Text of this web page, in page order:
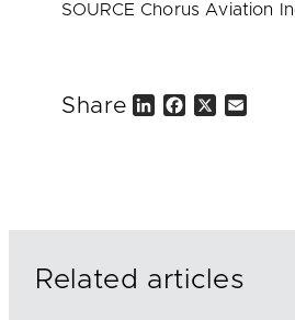
SOURCE Chorus Aviation
Share
Related articles